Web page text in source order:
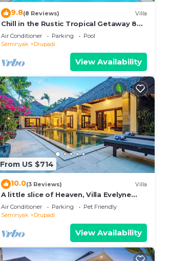
9.8(8 Reviews) Villa
Chill in the Rustic Tropical Getaway 8BR
Seminyak
Air Conditioner Parking
Pool
Seminyak
Drupadi
View Availability
From US $714
10.0(3 Reviews) Villa
A little slice of Heaven, Villa Evelyne
staffed 5-bedroom villa central
Seminyak
Air Conditioner Parking
Pet Friendly
Seminyak
Drupadi
View Availability